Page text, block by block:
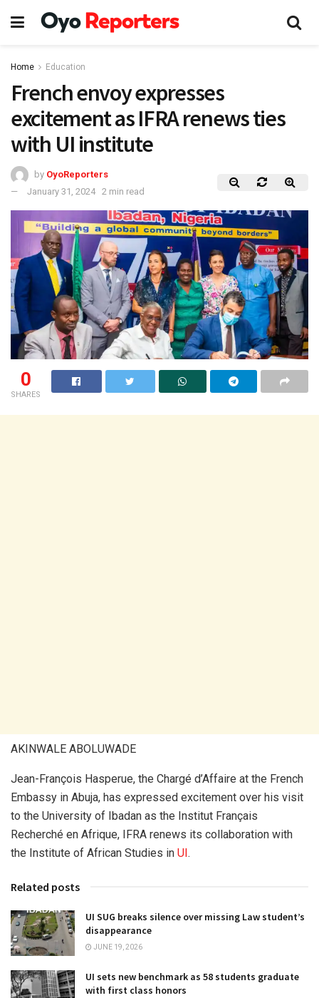
Home Education
French envoy expresses
excitement as IFRA renews ties
with UI institute
by OyoReporters
January 31, 2024 2 min read
0
SHARES
AKINWALE ABOLUWADE
Jean-François Hasperue, the Chargé d’Affaire at the French
Embassy in Abuja, has expressed excitement over his visit
to the University of Ibadan as the Institut Français
Recherché en Afrique, IFRA renews its collaboration with
the Institute of African Studies in UI.
Related posts
UI SUG breaks silence over missing Law student’s
disappearance
JUNE 19, 2026
UI sets new benchmark as 58 students graduate
with first class honors